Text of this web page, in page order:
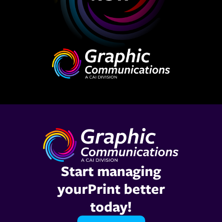
Start managing
yourPrint better
today!